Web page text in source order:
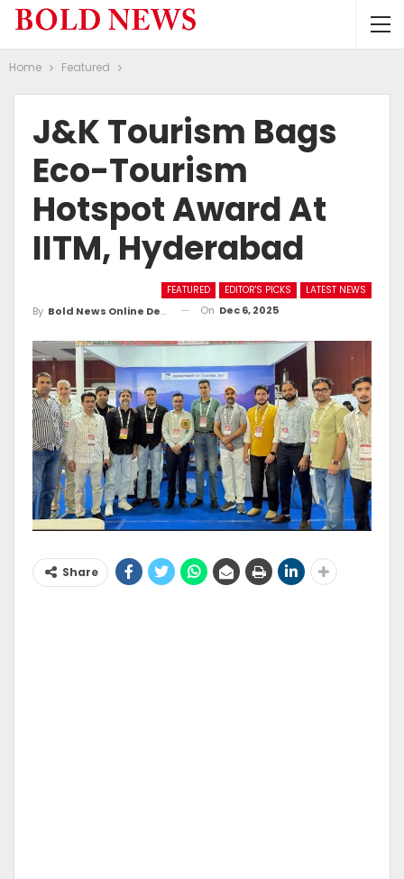
Home Featured
J&K Tourism Bags
Eco-Tourism
Hotspot Award At
IITM, Hyderabad
FEATURED EDITOR'S PICKS LATEST NEWS
By Bold News Online Desk On Dec 6, 2025
Share